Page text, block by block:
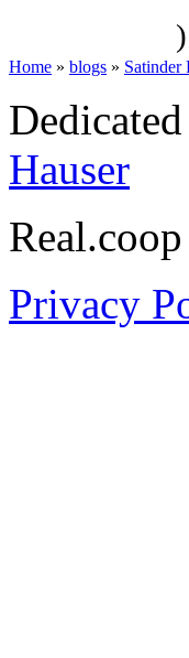
)
Home » blogs » Satinder
Hauser
Privacy